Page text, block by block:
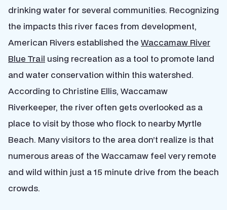
drinking water for several communities. Recognizing
the impacts this river faces from development,
American Rivers established the Waccamaw River
Blue Trail using recreation as a tool to promote land
and water conservation within this watershed.
According to Christine Ellis, Waccamaw
Riverkeeper, the river often gets overlooked as a
place to visit by those who flock to nearby Myrtle
Beach. Many visitors to the area don’t realize is that
numerous areas of the Waccamaw feel very remote
and wild within just a 15 minute drive from the beach
crowds.